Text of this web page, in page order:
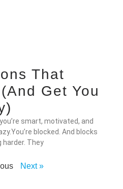
That
Get You
smart, motivated, and
blocked. And blocks
harder. They
Next »